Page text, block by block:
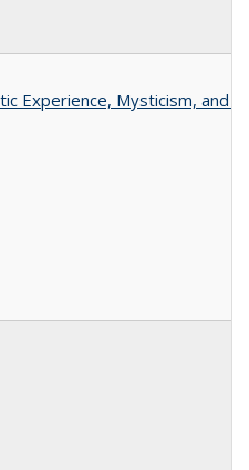
Experience, Mysticism, and